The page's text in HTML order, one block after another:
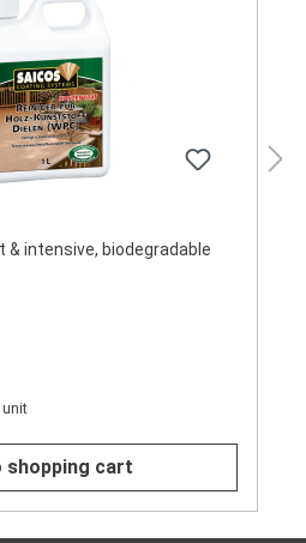
& intensive, biodegradable
unit
shopping cart